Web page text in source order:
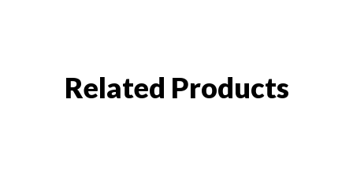
Related Products